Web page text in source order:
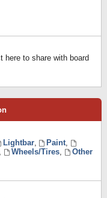
here to share with board
Lightbar, Paint,
Wheels/Tires,
Other